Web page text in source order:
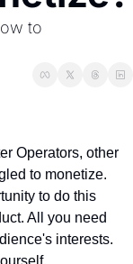
to
Operators, other
to monetize.
to do this
All you need
interests.